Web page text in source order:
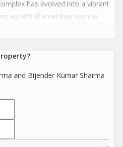
has evolved into a vibrant
essential amenities such as
parks, power backup, and a
good ventilation and natural
and nearby metro stations. With
atmosphere, Air India
and secure urban living.
and Bijender Kumar Sharma